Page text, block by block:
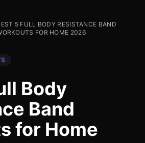
5 FULL BODY RESISTANCE BAND
FOR HOME 2026
Body
Band
for Home